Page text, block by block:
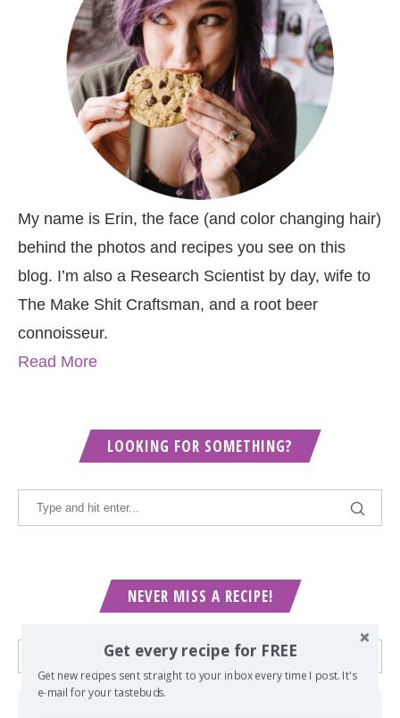
My name is Erin, the face (and color changing hair)
behind the photos and recipes you see on this
blog. I’m also a Research Scientist by day, wife to
The Make Shit Craftsman, and a root beer
connoisseur.
Read More
LOOKING FOR SOMETHING?
NEVER MISS A RECIPE!
Get every recipe for FREE
Get new recipes sent straight to your inbox every time I post. It's
e-mail for your tastebuds.